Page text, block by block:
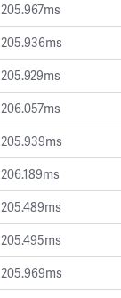
205.967ms
205.936ms
205.929ms
206.057ms
205.939ms
206.189ms
205.489ms
205.495ms
205.969ms